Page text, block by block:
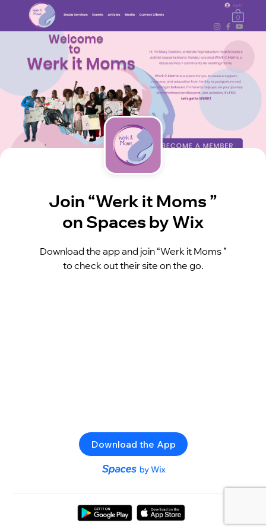
Join “Werk it Moms ”
on Spaces by Wix
Download the app and join “Werk it Moms ”
to check out their site on the go.
Download the App